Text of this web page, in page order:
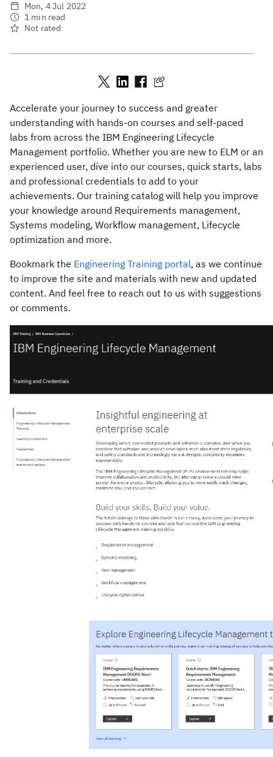
Mon, 4 Jul 2022
1 min read
Not rated
Accelerate your journey to success and greater
understanding with hands-on courses and self-paced
labs from across the IBM Engineering Lifecycle
Management portfolio. Whether you are new to ELM or an
experienced user, dive into our courses, quick starts, labs
and professional credentials to add to your
achievements. Our training catalog will help you improve
your knowledge around Requirements management,
Systems modeling, Workflow management, Lifecycle
optimization and more.
Bookmark the Engineering Training portal, as we continue
to improve the site and materials with new and updated
content. And feel free to reach out to us with suggestions
or comments.